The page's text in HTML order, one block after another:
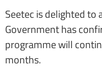
Seetec is delighted
Government has
programme will
months.